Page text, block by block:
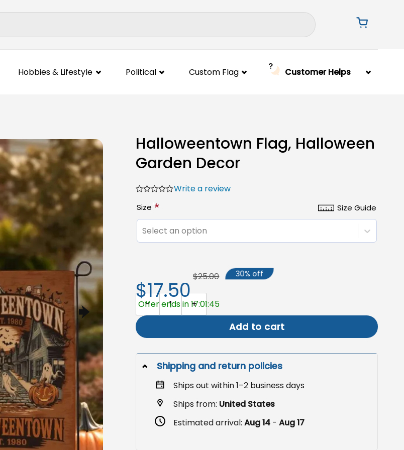
Hobbies & Lifestyle Political Custom Flag Customer Helps
Halloweentown Flag, Halloween
Garden Decor
Write a review
Size Guide
Size *
Select an option
Halloweentown Flag, Halloween Garden Decor quantity
Add to cart
$17.50
$25.00 30% off
Offer ends in 17:01:44
Shipping and return policies
Ships out within 1–2 business days
Ships from: United States
Estimated arrival:Aug 14 -Aug 17